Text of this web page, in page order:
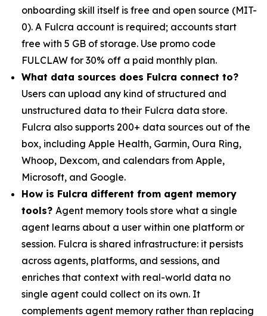
onboarding skill itself is free and open source (MIT-
0). A Fulcra account is required; accounts start
free with 5 GB of storage. Use promo code
FULCLAW for 30% off a paid monthly plan.
What data sources does Fulcra connect to?
Users can upload any kind of structured and
unstructured data to their Fulcra data store.
Fulcra also supports 200+ data sources out of the
box, including Apple Health, Garmin, Oura Ring,
Whoop, Dexcom, and calendars from Apple,
Microsoft, and Google.
How is Fulcra different from agent memory
tools? Agent memory tools store what a single
agent learns about a user within one platform or
session. Fulcra is shared infrastructure: it persists
across agents, platforms, and sessions, and
enriches that context with real-world data no
single agent could collect on its own. It
complements agent memory rather than replacing